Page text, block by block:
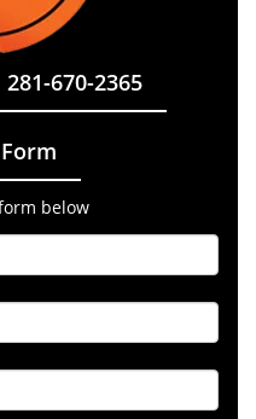
281-670-2365
below